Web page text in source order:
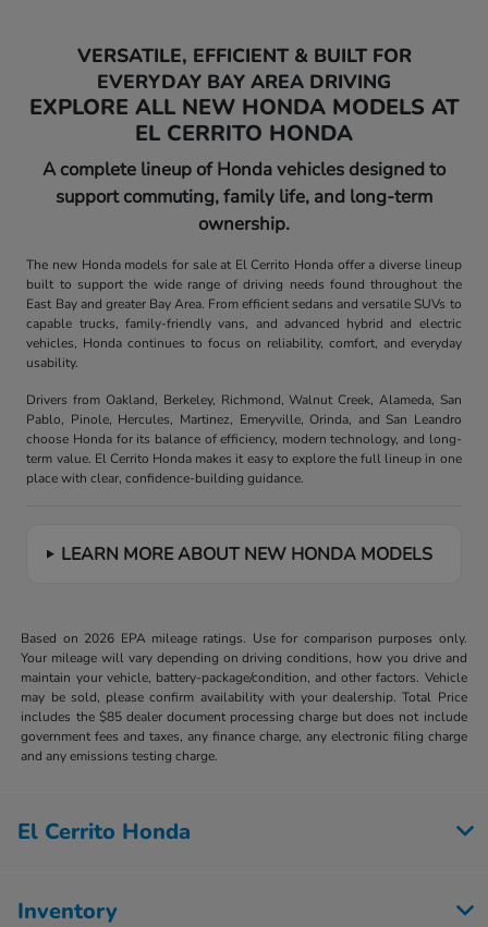
VERSATILE, EFFICIENT & BUILT FOR
EVERYDAY BAY AREA DRIVING
EXPLORE ALL NEW HONDA MODELS AT
EL CERRITO HONDA
A complete lineup of Honda vehicles designed to
support commuting, family life, and long-term
ownership.
The new Honda models for sale at El Cerrito Honda offer a diverse lineup
built to support the wide range of driving needs found throughout the
East Bay and greater Bay Area. From efficient sedans and versatile SUVs to
capable trucks, family-friendly vans, and advanced hybrid and electric
vehicles, Honda continues to focus on reliability, comfort, and everyday
usability.
Drivers from Oakland, Berkeley, Richmond, Walnut Creek, Alameda, San
Pablo, Pinole, Hercules, Martinez, Emeryville, Orinda, and San Leandro
choose Honda for its balance of efficiency, modern technology, and long-
term value. El Cerrito Honda makes it easy to explore the full lineup in one
place with clear, confidence-building guidance.
LEARN MORE ABOUT NEW HONDA MODELS
Based on 2026 EPA mileage ratings. Use for comparison purposes only.
Your mileage will vary depending on driving conditions, how you drive and
maintain your vehicle, battery-package/condition, and other factors. Vehicle
may be sold, please confirm availability with your dealership. Total Price
includes the $85 dealer document processing charge but does not include
government fees and taxes, any finance charge, any electronic filing charge
and any emissions testing charge.
El Cerrito Honda
Inventory